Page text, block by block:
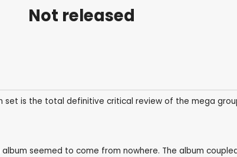
Not released
set is the total definitive critical review of the mega
album seemed to come from nowhere. The album